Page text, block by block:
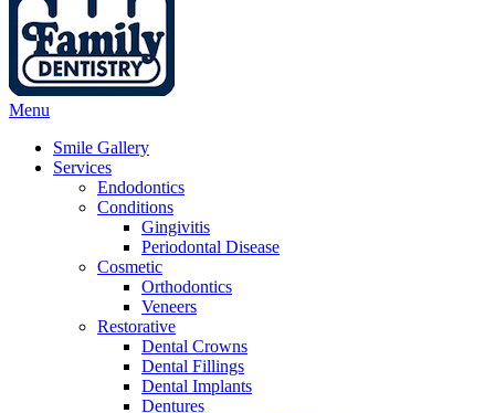
Main
Menu
Smile Gallery
Services
Endodontics
Conditions
Gingivitis
Periodontal Disease
Cosmetic
Orthodontics
Veneers
Restorative
Dental Crowns
Dental Fillings
Dental Implants
Dentures